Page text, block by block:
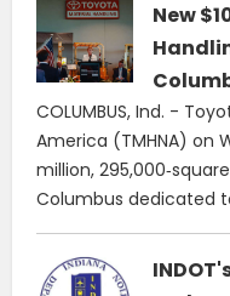
New
COLUMBUS, Ind. -
America (TMHNA) on
million,
Columbus dedicated